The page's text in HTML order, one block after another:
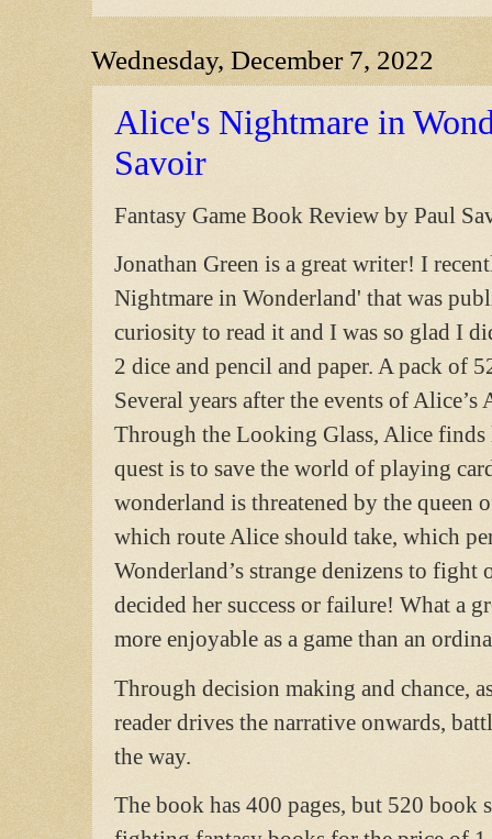
Wednesday, December 7, 2022
Alice's Nightmare in
Savoir
Fantasy Game Book Review by Paul
Jonathan Green is a great writer! I
Nightmare in Wonderland' that was
curiosity to read it and I was so glad I
2 dice and pencil and paper. A pack of
Several years after the events of
Through the Looking Glass, Alice
quest is to save the world of playing
wonderland is threatened by the queen
which route Alice should take, which
Wonderland’s strange denizens to fight
decided her success or failure! What a
more enjoyable as a game than an
Through decision making and chance,
reader drives the narrative onwards,
the way.
The book has 400 pages, but 520 book